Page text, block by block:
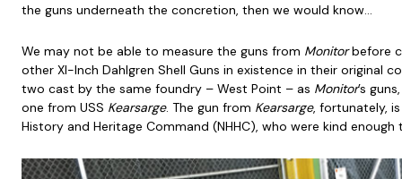
the guns underneath the concretion, then we would know…
We may not be able to measure the guns from Monitorbefore
other XI-Inch Dahlgren Shell Guns in existence in their original
two cast by the same foundry – West Point – as Monitor’s
one from USS Kearsarge. The gun from Kearsarge, fortunately,
History and Heritage Command (NHHC), who were kind